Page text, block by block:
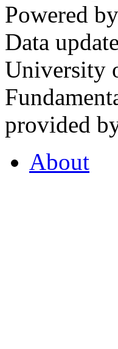
Powered by
Data
University
provided
About